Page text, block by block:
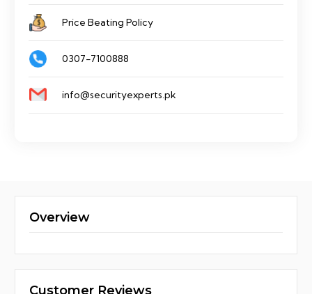
Price Beating Policy
0307-7100888
info@securityexperts.pk
Overview
Customer Reviews